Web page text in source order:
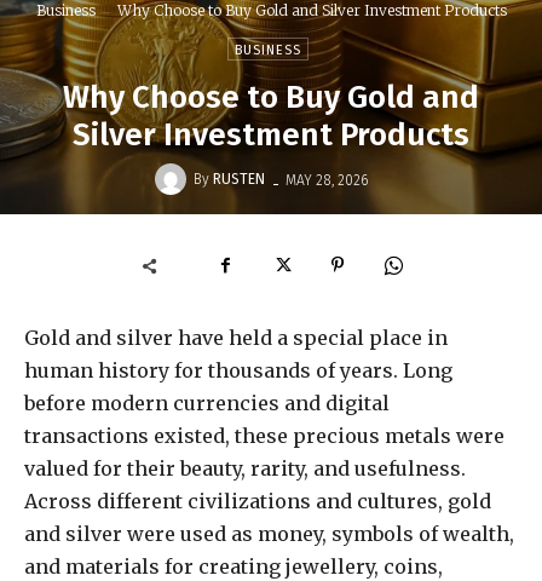
Business Why Choose to Buy Gold and Silver Investment Products
BUSINESS
Why Choose to Buy Gold and
Silver Investment Products
By RUSTEN - MAY 28, 2026
Gold and silver have held a special place in
human history for thousands of years. Long
before modern currencies and digital
transactions existed, these precious metals were
valued for their beauty, rarity, and usefulness.
Across different civilizations and cultures, gold
and silver were used as money, symbols of wealth,
and materials for creating jewellery, coins,